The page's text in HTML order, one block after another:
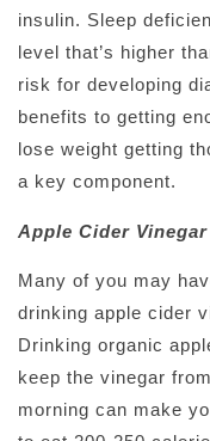
insulin. Sleep
level that’s higher
risk for developing
benefits to getting
lose weight getting
a key component.
Apple Cider Vinegar
Many of you may
drinking apple cider
Drinking organic
keep the vinegar
morning can make